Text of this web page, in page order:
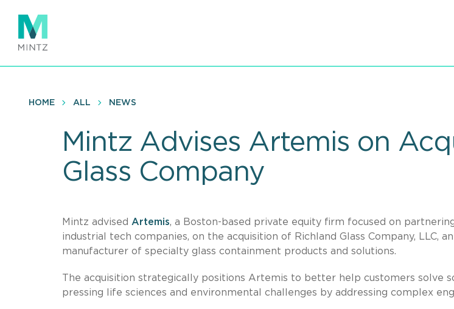
main
content
HOME ALL NEWS
Mintz Advises Artemis on
Glass Company
Mintz advised Artemis, a Boston-based private equity firm focused on
industrial tech companies, on the acquisition of Richland Glass Company, LLC,
manufacturer of specialty glass containment products and solutions.
The acquisition strategically positions Artemis to better help customers solve
pressing life sciences and environmental challenges by addressing complex